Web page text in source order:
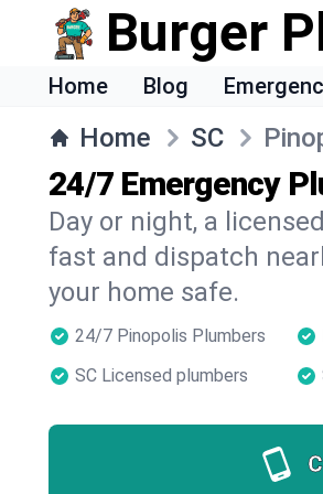
Burger
Home Blog
Home SC
24/7 Emergency
Day or night, a
fast and dispatch
your home safe.
24/7 Pinopolis Plumbers
SC Licensed plumbers